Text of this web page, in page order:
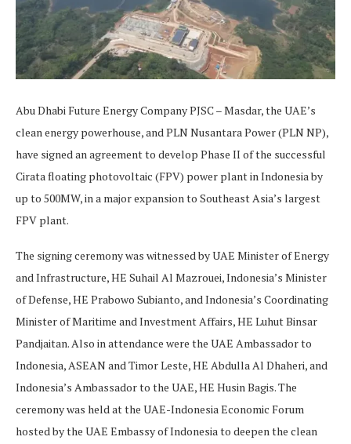
Abu Dhabi Future Energy Company PJSC – Masdar, the UAE’s
clean energy powerhouse, and PLN Nusantara Power (PLN NP),
have signed an agreement to develop Phase II of the successful
Cirata floating photovoltaic (FPV) power plant in Indonesia by
up to 500MW, in a major expansion to Southeast Asia’s largest
FPV plant.
The signing ceremony was witnessed by UAE Minister of Energy
and Infrastructure, HE Suhail Al Mazrouei, Indonesia’s Minister
of Defense, HE Prabowo Subianto, and Indonesia’s Coordinating
Minister of Maritime and Investment Affairs, HE Luhut Binsar
Pandjaitan. Also in attendance were the UAE Ambassador to
Indonesia, ASEAN and Timor Leste, HE Abdulla Al Dhaheri, and
Indonesia’s Ambassador to the UAE, HE Husin Bagis. The
ceremony was held at the UAE-Indonesia Economic Forum
hosted by the UAE Embassy of Indonesia to deepen the clean